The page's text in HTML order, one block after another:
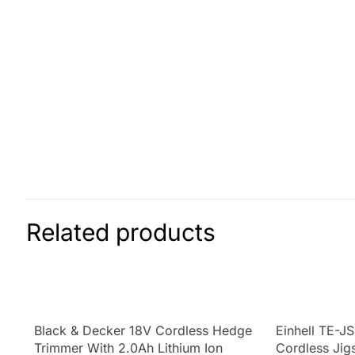
Related products
Black & Decker 18V Cordless Hedge
Trimmer With 2.0Ah Lithium Ion
Einhell TE-
Cordless